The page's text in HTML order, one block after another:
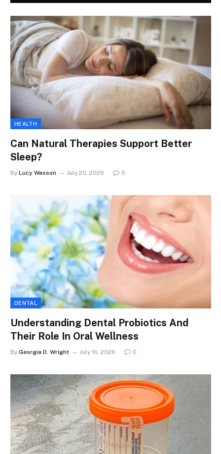
HEALTH
Can Natural Therapies Support Better
Sleep?
By Lucy Wasson July 20, 2026 0
DENTAL
Understanding Dental Probiotics And
Their Role In Oral Wellness
By Georgia D. Wright July 16, 2026 0